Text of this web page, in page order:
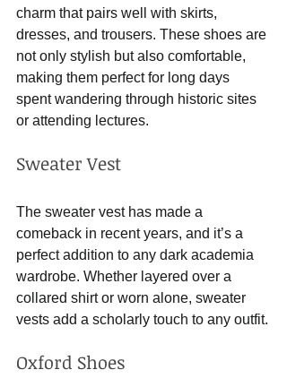
charm that pairs well with skirts,
dresses, and trousers. These shoes are
not only stylish but also comfortable,
making them perfect for long days
spent wandering through historic sites
or attending lectures.
Sweater Vest
The sweater vest has made a
comeback in recent years, and it’s a
perfect addition to any dark academia
wardrobe. Whether layered over a
collared shirt or worn alone, sweater
vests add a scholarly touch to any outfit.
Oxford Shoes